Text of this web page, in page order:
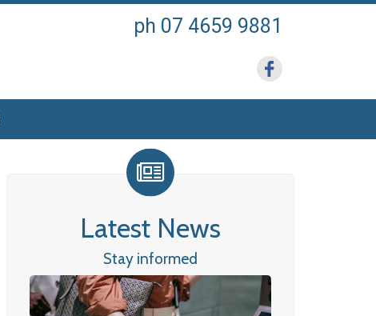
ph 07 4659 9881
Latest News
Stay informed